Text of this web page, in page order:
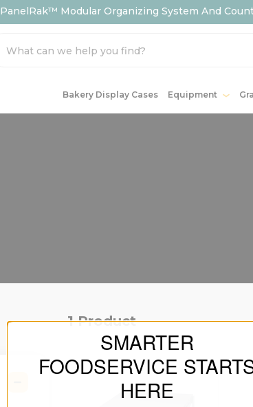
PanelRak™ Modular Organizing System And
Bakery Display Cases Equipment
1 Product
SMARTER
FOODSERVICE
HERE